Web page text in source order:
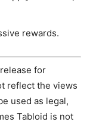
rewards.
for
reflect the views
used as legal,
Tabloid is not